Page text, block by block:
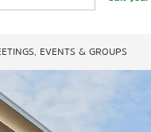
EVENTS & GROUPS